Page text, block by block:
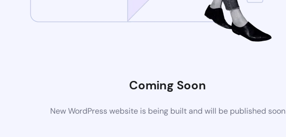
Coming Soon
New WordPress website is being built and will be published soon